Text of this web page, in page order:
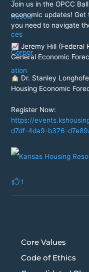
Join us in the OPCC
economic updates!
you need to navigate
Jeremy Hill (Federal
General Economic
Dr. Stanley
Housing Economic
Register Now:
https://
d7df-4da9-b376-
1
Core Values
Code of Ethics